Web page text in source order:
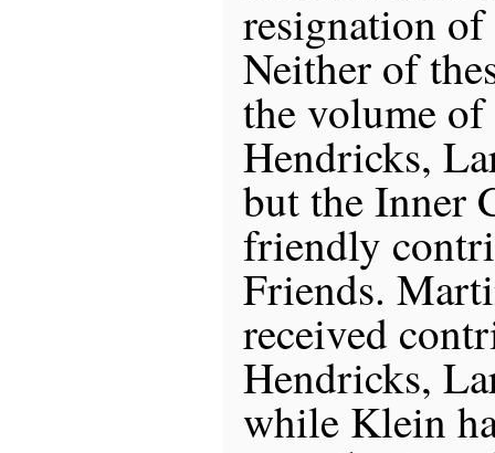
resignation
Neither of
the volume of
Hendricks,
but the Inner
friendly
Friends.
received
Hendricks,
while Klein